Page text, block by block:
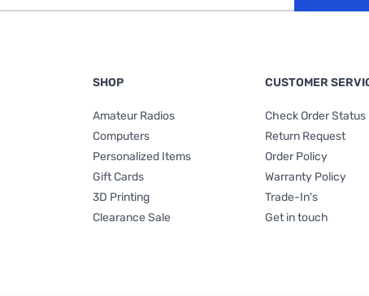
SHOP
Amateur Radios
Computers
Personalized Items
Gift Cards
3D Printing
Clearance Sale
CUSTOMER
Check Order Status
Return Request
Order Policy
Warranty Policy
Trade-In's
Get in touch